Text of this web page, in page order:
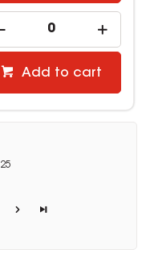
Add to cart
25